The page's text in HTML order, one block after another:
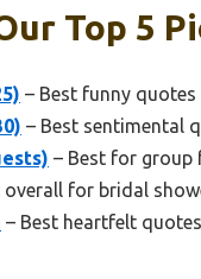
Top 5
– Best funny
– Best sentimental
– Best for group
overall for bridal
– Best heartfelt